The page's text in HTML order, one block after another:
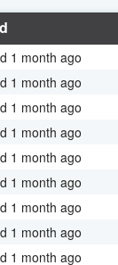
1 month ago
1 month ago
1 month ago
1 month ago
1 month ago
1 month ago
1 month ago
1 month ago
1 month ago